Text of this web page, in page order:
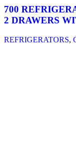
700
2 DRAWERS
REFRIGERATORS,